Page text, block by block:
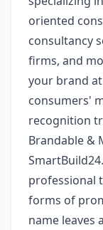
oriented
consultancy
firms, and
your brand
consumers'
recognition
Brandable &
professional
forms of
name leaves